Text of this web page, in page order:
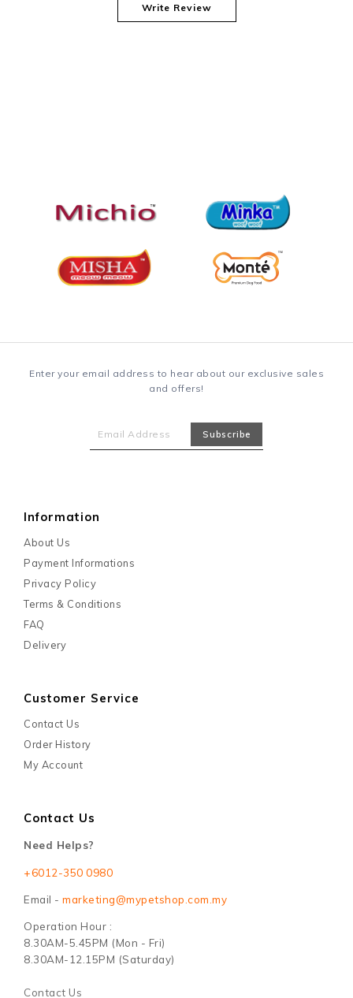
Write Review
Enter your email address to hear about our exclusive sales
and offers!
Information
About Us
Payment Informations
Privacy Policy
Terms & Conditions
FAQ
Delivery
Customer Service
Contact Us
Order History
My Account
Contact Us
Need Helps?
+6012-350 0980
Email - marketing@mypetshop.com.my
Operation Hour :
8.30AM-5.45PM (Mon - Fri)
8.30AM-12.15PM (Saturday)
Contact Us